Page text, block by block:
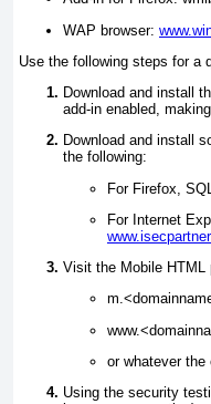
WAP browser:
Use the following steps for a
Download and install
add-in enabled,
Download and install
the following:
For Firefox,
For Internet
Visit the Mobile
or whatever the
Using the security